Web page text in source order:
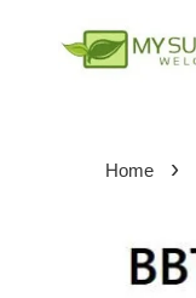
Home ›